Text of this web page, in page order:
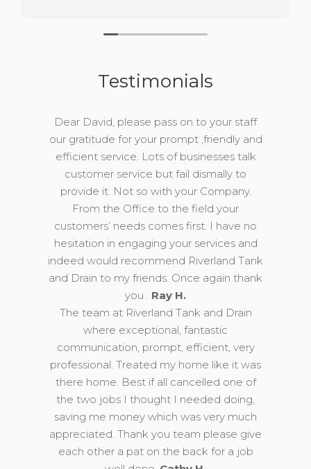
Testimonials
Dear David, please pass on to your staff
our gratitude for your prompt ,friendly and
efficient service. Lots of businesses talk
customer service but fail dismally to
provide it. Not so with your Company.
From the Office to the field your
customers’ needs comes first. I have no
hesitation in engaging your services and
indeed would recommend Riverland Tank
and Drain to my friends. Once again thank
you . Ray H.
The team at Riverland Tank and Drain
where exceptional, fantastic
communication, prompt, efficient, very
professional. Treated my home like it was
there home. Best if all cancelled one of
the two jobs I thought I needed doing,
saving me money which was very much
appreciated. Thank you team please give
each other a pat on the back for a job